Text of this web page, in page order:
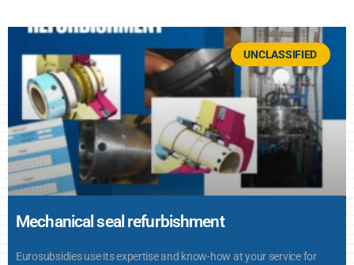
UNCLASSIFIED
Mechanical seal refurbishment
Eurosubsidies use its expertise and know-how at your service for